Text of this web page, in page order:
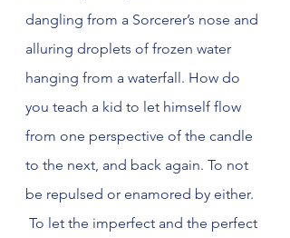
dangling from a Sorcerer’s nose and
alluring droplets of frozen water
hanging from a waterfall. How do
you teach a kid to let himself flow
from one perspective of the candle
to the next, and back again. To not
be repulsed or enamored by either.
To let the imperfect and the perfect